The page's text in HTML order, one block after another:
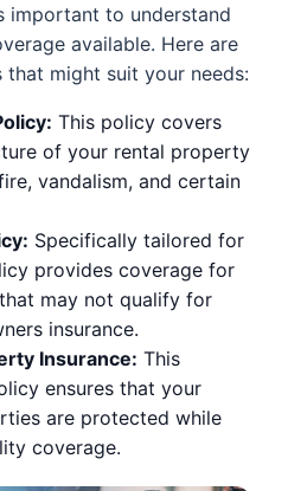
important to understand
available. Here are
that might suit your needs:
This policy covers
of your rental property
vandalism, and certain
Specifically tailored for
provides coverage for
may not qualify for
insurance.
Insurance: This
ensures that your
are protected while
coverage.